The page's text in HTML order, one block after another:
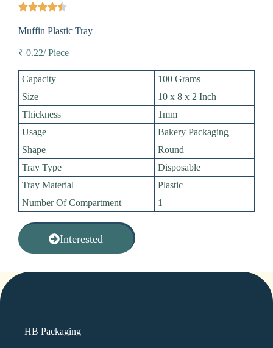
Muffin Plastic Tray
₹ 0.22/ Piece
Capacity
100 Grams
Size
10 x 8 x 2 Inch
Thickness
1mm
Usage
Bakery Packaging
Shape
Round
Tray Type
Disposable
Tray Material
Plastic
Number Of Compartment
1
Interested
HB Packaging